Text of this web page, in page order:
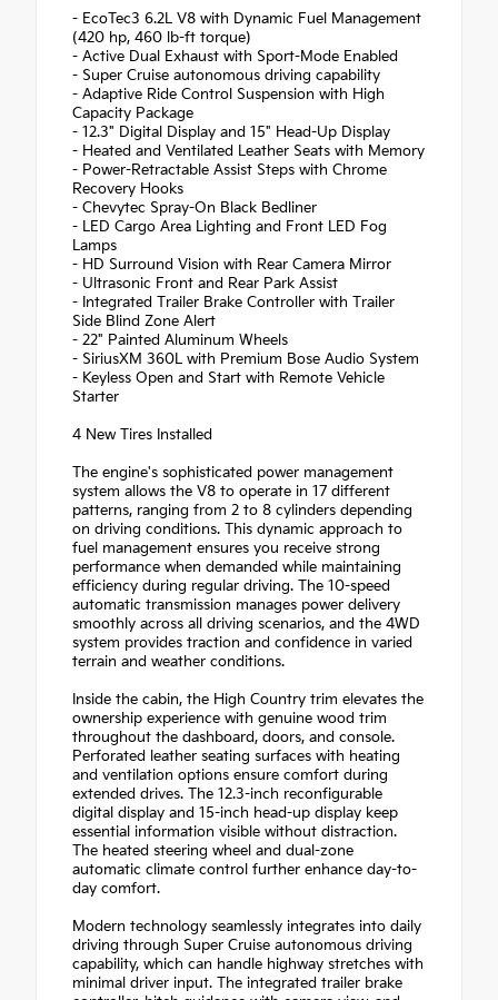
- EcoTec3 6.2L V8 with Dynamic Fuel Management
(420 hp, 460 lb-ft torque)
- Active Dual Exhaust with Sport-Mode Enabled
- Super Cruise autonomous driving capability
- Adaptive Ride Control Suspension with High
Capacity Package
- 12.3" Digital Display and 15" Head-Up Display
- Heated and Ventilated Leather Seats with Memory
- Power-Retractable Assist Steps with Chrome
Recovery Hooks
- Chevytec Spray-On Black Bedliner
- LED Cargo Area Lighting and Front LED Fog
Lamps
- HD Surround Vision with Rear Camera Mirror
- Ultrasonic Front and Rear Park Assist
- Integrated Trailer Brake Controller with Trailer
Side Blind Zone Alert
- 22" Painted Aluminum Wheels
- SiriusXM 360L with Premium Bose Audio System
- Keyless Open and Start with Remote Vehicle
Starter
4 New Tires Installed
The engine's sophisticated power management
system allows the V8 to operate in 17 different
patterns, ranging from 2 to 8 cylinders depending
on driving conditions. This dynamic approach to
fuel management ensures you receive strong
performance when demanded while maintaining
efficiency during regular driving. The 10-speed
automatic transmission manages power delivery
smoothly across all driving scenarios, and the 4WD
system provides traction and confidence in varied
terrain and weather conditions.
Inside the cabin, the High Country trim elevates the
ownership experience with genuine wood trim
throughout the dashboard, doors, and console.
Perforated leather seating surfaces with heating
and ventilation options ensure comfort during
extended drives. The 12.3-inch reconfigurable
digital display and 15-inch head-up display keep
essential information visible without distraction.
The heated steering wheel and dual-zone
automatic climate control further enhance day-to-
day comfort.
Modern technology seamlessly integrates into daily
driving through Super Cruise autonomous driving
capability, which can handle highway stretches with
minimal driver input. The integrated trailer brake